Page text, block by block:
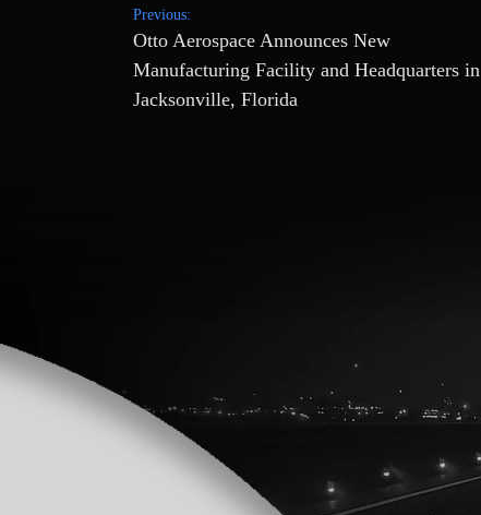
Post
navigation
Previous:
Otto Aerospace Announces New
Manufacturing Facility and Headquarters in
Jacksonville, Florida